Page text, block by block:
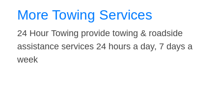
More Towing Services
24 Hour Towing provide towing & roadside
assistance services 24 hours a day, 7 days a
week